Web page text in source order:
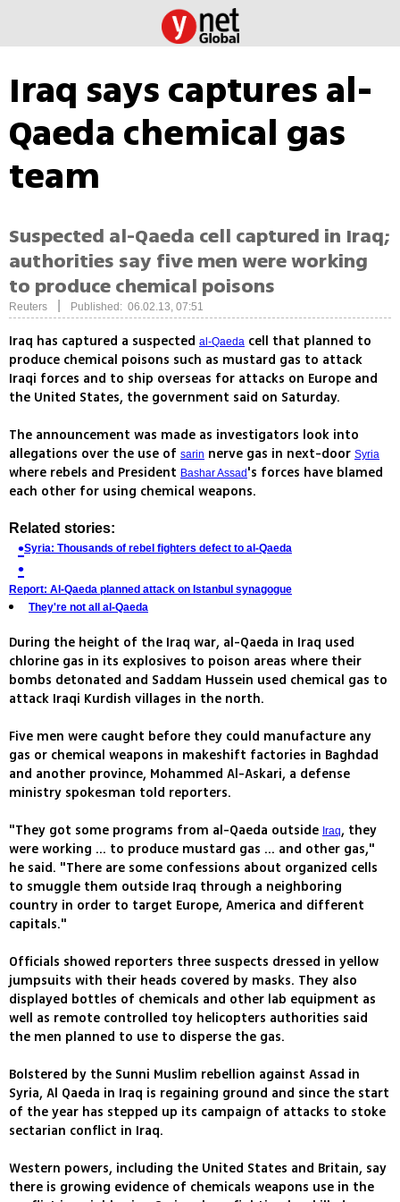
Iraq says captures al-
Qaeda chemical gas
team
Suspected al-Qaeda cell captured in Iraq;
authorities say five men were working
to produce chemical poisons
Reuters Published: 06.02.13, 07:51
Iraq has captured a suspected al-Qaeda cell that planned to
produce chemical poisons such as mustard gas to attack
Iraqi forces and to ship overseas for attacks on Europe and
the United States, the government said on Saturday.
The announcement was made as investigators look into
allegations over the use of sarin nerve gas in next-door Syria
where rebels and President Bashar Assad 's forces have blamed
each other for using chemical weapons.
Related stories:
Syria: Thousands of rebel fighters defect to al-Qaeda
Report: Al-Qaeda planned attack on Istanbul synagogue
They're not all al-Qaeda
During the height of the Iraq war, al-Qaeda in Iraq used
chlorine gas in its explosives to poison areas where their
bombs detonated and Saddam Hussein used chemical gas to
attack Iraqi Kurdish villages in the north.
Five men were caught before they could manufacture any
gas or chemical weapons in makeshift factories in Baghdad
and another province, Mohammed Al-Askari, a defense
ministry spokesman told reporters.
"They got some programs from al-Qaeda outside Iraq, they
were working ... to produce mustard gas ... and other gas,"
he said. "There are some confessions about organized cells
to smuggle them outside Iraq through a neighboring
country in order to target Europe, America and different
capitals."
Officials showed reporters three suspects dressed in yellow
jumpsuits with their heads covered by masks. They also
displayed bottles of chemicals and other lab equipment as
well as remote controlled toy helicopters authorities said
the men planned to use to disperse the gas.
Bolstered by the Sunni Muslim rebellion against Assad in
Syria, Al Qaeda in Iraq is regaining ground and since the start
of the year has stepped up its campaign of attacks to stoke
sectarian conflict in Iraq.
Western powers, including the United States and Britain, say
there is growing evidence of chemicals weapons use in the